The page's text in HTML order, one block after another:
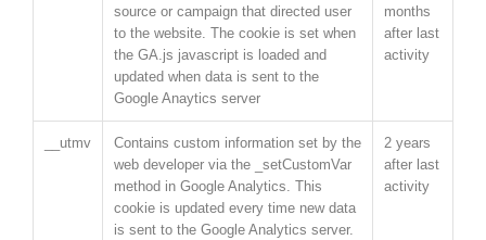
source or campaign that directed user
to the website. The cookie is set when
the GA.js javascript is loaded and
updated when data is sent to the
Google Anaytics server
months
after last
activity
__utmv
Contains custom information set by the
web developer via the _setCustomVar
method in Google Analytics. This
cookie is updated every time new data
is sent to the Google Analytics server.
2 years
after last
activity